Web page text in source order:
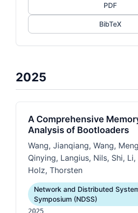
PDF
BibTeX
2025
A Comprehensive
Analysis of Bootloaders
Wang, Jianqiang, Wang,
Qinying, Langius, Nils, Shi,
Holz, Thorsten
Network and Distributed
Symposium (NDSS)
2025